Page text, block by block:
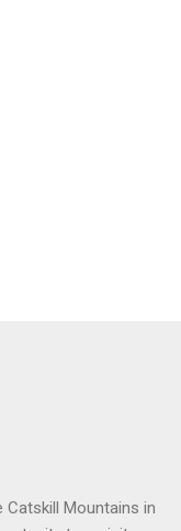
Mountains in